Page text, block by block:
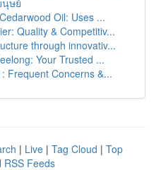
ษย์
Oil: Uses ...
Quality & Competitiv...
through innovativ...
Your Trusted ...
Frequent Concerns &...
| Live | Tag Cloud | Top
RSS Feeds